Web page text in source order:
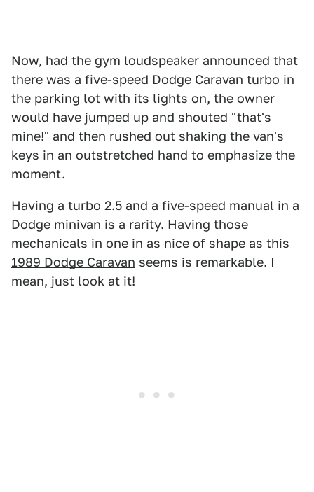
Now, had the gym loudspeaker announced that
there was a five-speed Dodge Caravan turbo in
the parking lot with its lights on, the owner
would have jumped up and shouted "that's
mine!" and then rushed out shaking the van's
keys in an outstretched hand to emphasize the
moment.
Having a turbo 2.5 and a five-speed manual in a
Dodge minivan is a rarity. Having those
mechanicals in one in as nice of shape as this
1989 Dodge Caravan seems is remarkable. I
mean, just look at it!